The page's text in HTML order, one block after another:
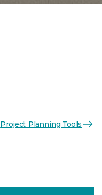
Project Planning Tools